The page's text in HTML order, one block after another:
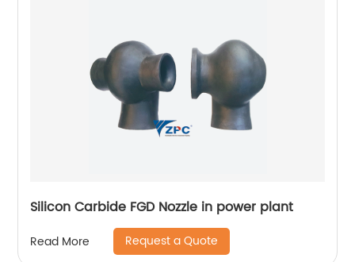
Silicon Carbide FGD Nozzle in power plant
Read More Request a Quote